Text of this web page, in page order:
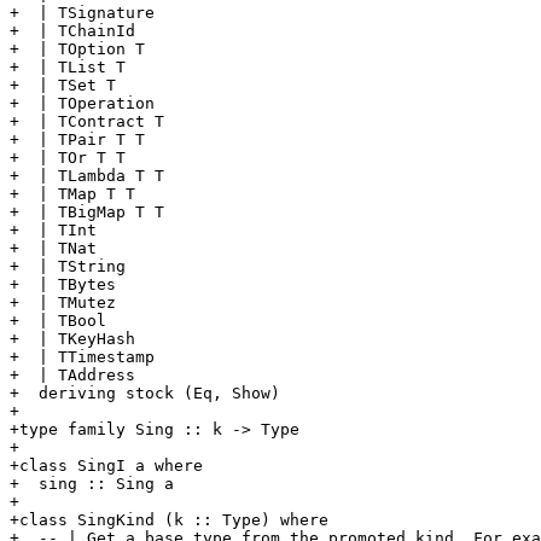
+  | TSignature
+  | TChainId
+  | TOption T
+  | TList T
+  | TSet T
+  | TOperation
+  | TContract T
+  | TPair T T
+  | TOr T T
+  | TLambda T T
+  | TMap T T
+  | TBigMap T T
+  | TInt
+  | TNat
+  | TString
+  | TBytes
+  | TMutez
+  | TBool
+  | TKeyHash
+  | TTimestamp
+  | TAddress
+  deriving stock (Eq, Show)
+
+type family Sing :: k -> Type
+
+class SingI a where
+  sing :: Sing a
+
+class SingKind (k :: Type) where